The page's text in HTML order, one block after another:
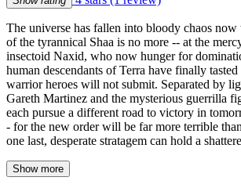
The universe has fallen into bloody chaos now
of the tyrannical Shaa is no more -- at the
insectoid Naxid, who now hunger for
human descendants of Terra have finally
warrior heroes will not submit. Separated by
Gareth Martinez and the mysterious guerrilla
each pursue a different road to victory in
- for the new order will be far more terrible
one last, desperate stratagem can hold a
Show more